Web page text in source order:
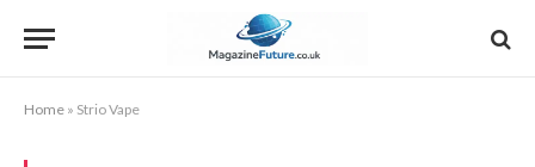
Home » Strio Vape